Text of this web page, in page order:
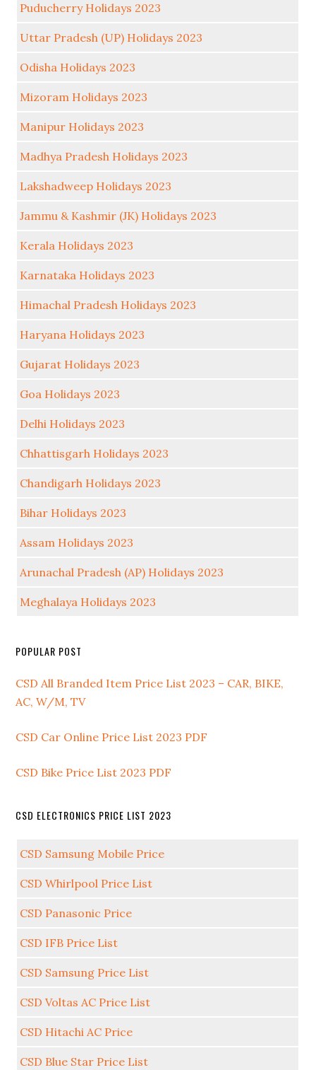
Puducherry Holidays 2023
Uttar Pradesh (UP) Holidays 2023
Odisha Holidays 2023
Mizoram Holidays 2023
Manipur Holidays 2023
Madhya Pradesh Holidays 2023
Lakshadweep Holidays 2023
Jammu & Kashmir (JK) Holidays 2023
Kerala Holidays 2023
Karnataka Holidays 2023
Himachal Pradesh Holidays 2023
Haryana Holidays 2023
Gujarat Holidays 2023
Goa Holidays 2023
Delhi Holidays 2023
Chhattisgarh Holidays 2023
Chandigarh Holidays 2023
Bihar Holidays 2023
Assam Holidays 2023
Arunachal Pradesh (AP) Holidays 2023
Meghalaya Holidays 2023
POPULAR POST
CSD All Branded Item Price List 2023 – CAR, BIKE,
AC, W/M, TV
CSD Car Online Price List 2023 PDF
CSD Bike Price List 2023 PDF
CSD ELECTRONICS PRICE LIST 2023
CSD Samsung Mobile Price
CSD Whirlpool Price List
CSD Panasonic Price
CSD IFB Price List
CSD Samsung Price List
CSD Voltas AC Price List
CSD Hitachi AC Price
CSD Blue Star Price List